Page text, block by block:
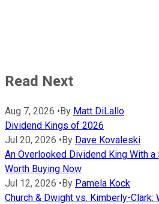
Read Next
Aug 7, 2026 •By Matt DiLallo
Dividend Kings of 2026
Jul 20, 2026 •By Dave Kovaleski
An Overlooked Dividend King With a
Worth Buying Now
Jul 12, 2026 •By Pamela Kock
Church & Dwight vs. Kimberly-Clark: